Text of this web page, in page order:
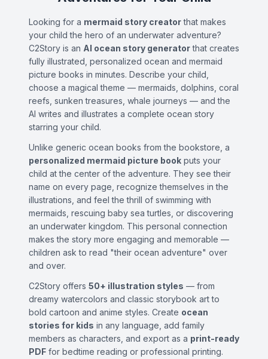
Looking for a mermaid story creatorthat makes
your child the hero of an underwater adventure?
C2Story is an AI ocean story generatorthat creates
fully illustrated, personalized ocean and mermaid
picture books in minutes. Describe your child,
choose a magical theme — mermaids, dolphins, coral
reefs, sunken treasures, whale journeys — and the
AI writes and illustrates a complete ocean story
starring your child.
Unlike generic ocean books from the bookstore, a
personalized mermaid picture book puts your
child at the center of the adventure. They see their
name on every page, recognize themselves in the
illustrations, and feel the thrill of swimming with
mermaids, rescuing baby sea turtles, or discovering
an underwater kingdom. This personal connection
makes the story more engaging and memorable —
children ask to read "their ocean adventure" over
and over.
C2Story offers 50+ illustration styles — from
dreamy watercolors and classic storybook art to
bold cartoon and anime styles. Create ocean
stories for kids in any language, add family
members as characters, and export as a print-ready
PDF for bedtime reading or professional printing.